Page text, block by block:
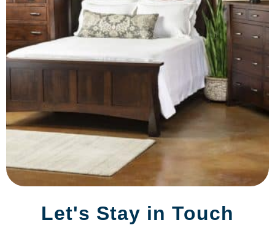
Let's Stay in Touch